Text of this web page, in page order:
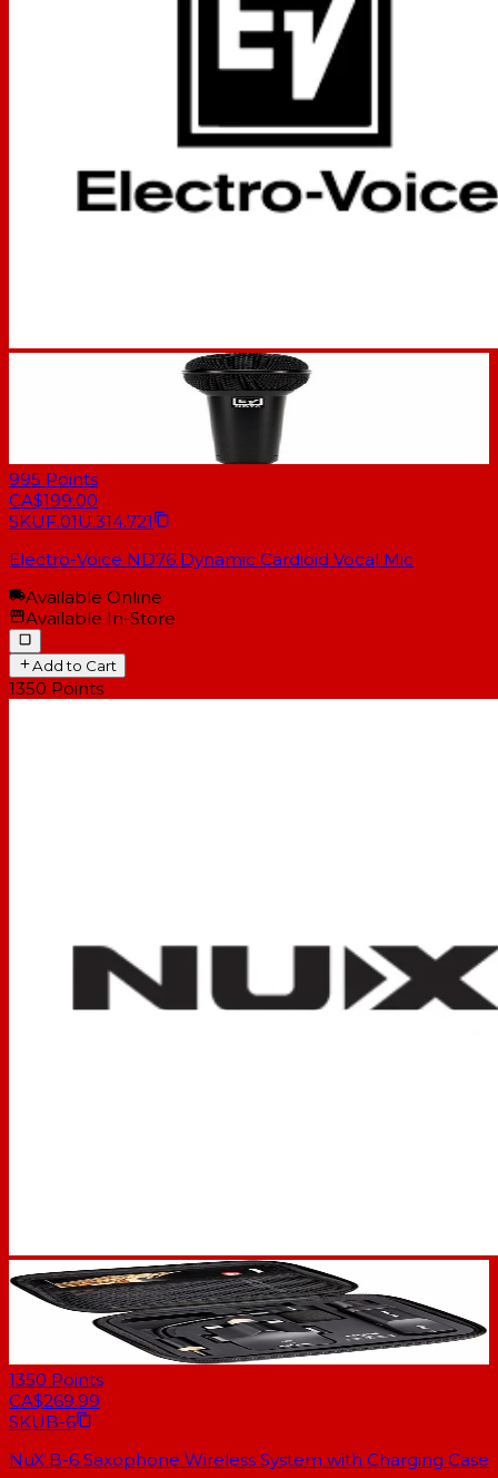
995 Points
CA$199.00
SKUF.01U.314.721
Electro-Voice ND76 Dynamic Cardioid Vocal Mic
Available Online
Available In-Store
Add to Cart
1350 Points
1350 Points
CA$269.99
SKUB-6
NuX B-6 Saxophone Wireless System with Charging Case